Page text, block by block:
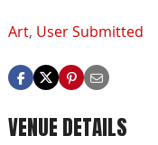
Art, User Submitted
VENUE DETAILS